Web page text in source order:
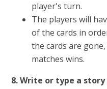
player's turn.
The players will
of the cards in
the cards are
matches wins.
8. Write or type a